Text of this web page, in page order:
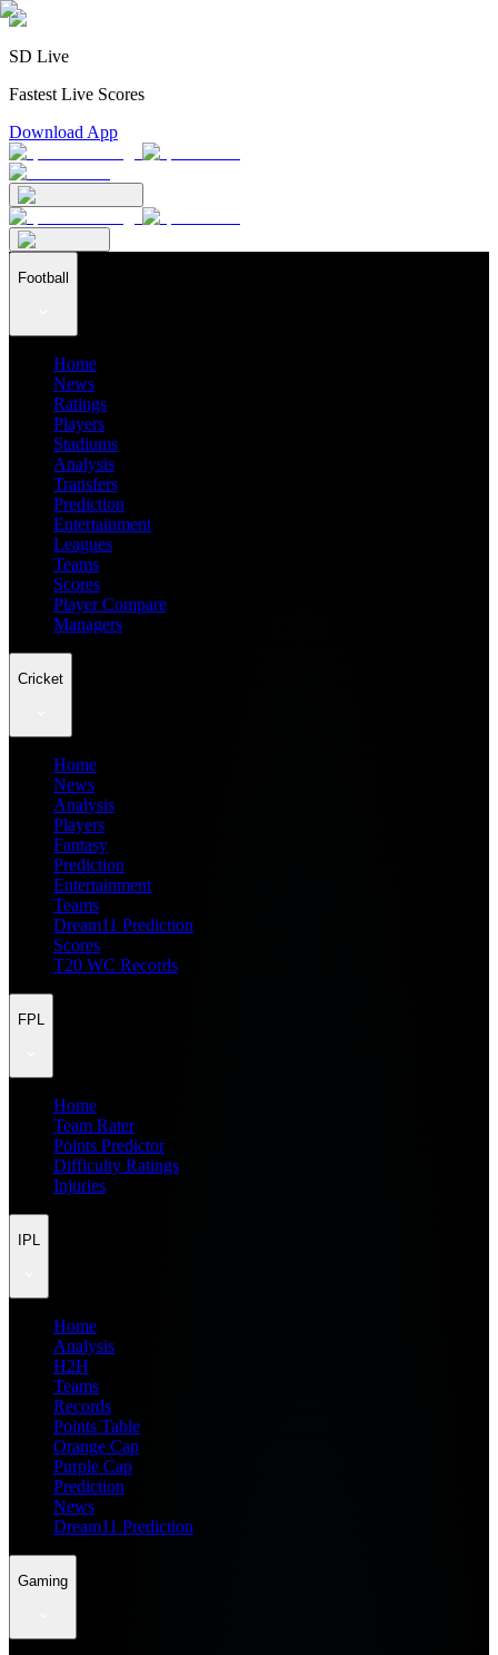
SD Live
Fastest Live Scores
Download App
Football
Home
News
Ratings
Players
Stadiums
Analysis
Transfers
Prediction
Entertainment
Leagues
Teams
Scores
Player Compare
Managers
Cricket
Home
News
Analysis
Players
Fantasy
Prediction
Entertainment
Teams
Dream11 Prediction
Scores
T20 WC Records
FPL
Home
Team Rater
Points Predictor
Difficulty Ratings
Injuries
IPL
Home
Analysis
H2H
Teams
Records
Points Table
Orange Cap
Purple Cap
Prediction
News
Dream11 Prediction
Gaming